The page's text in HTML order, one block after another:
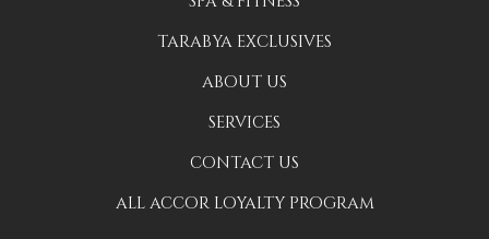
TARABYA EXCLUSIVES
ABOUT US
SERVICES
CONTACT US
ALL ACCOR LOYALTY PROGRAM